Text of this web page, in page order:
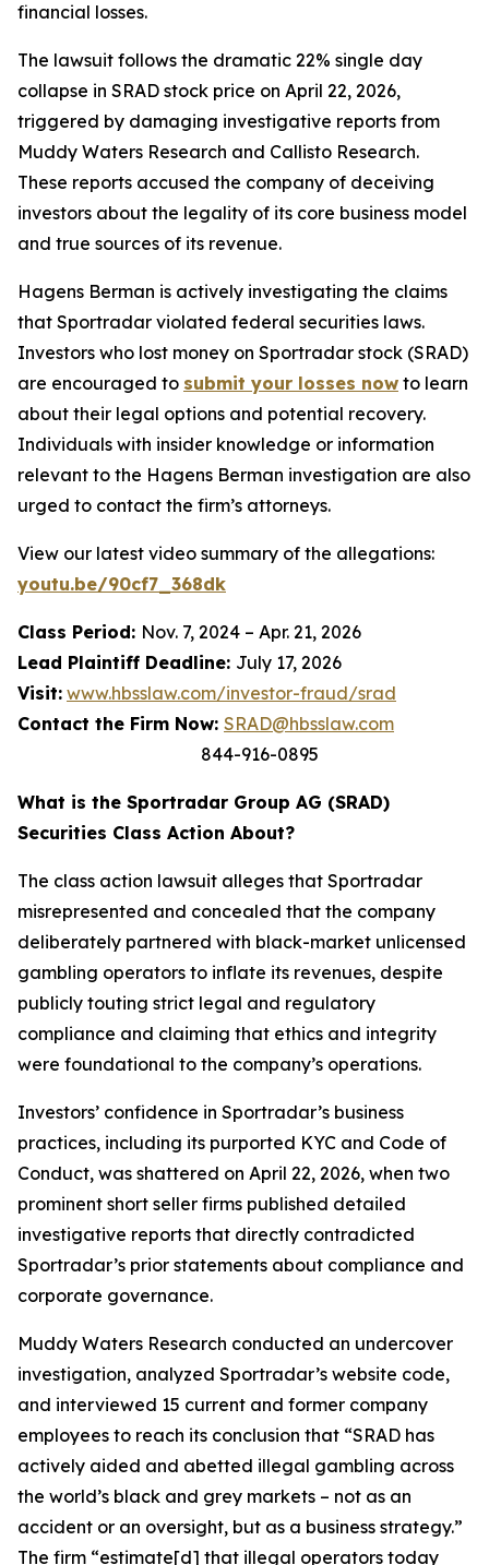
financial losses.
The lawsuit follows the dramatic 22% single day
collapse in SRAD stock price on April 22, 2026,
triggered by damaging investigative reports from
Muddy Waters Research and Callisto Research.
These reports accused the company of deceiving
investors about the legality of its core business model
and true sources of its revenue.
Hagens Berman is actively investigating the claims
that Sportradar violated federal securities laws.
Investors who lost money on Sportradar stock (SRAD)
are encouraged to submit your losses now to learn
about their legal options and potential recovery.
Individuals with insider knowledge or information
relevant to the Hagens Berman investigation are also
urged to contact the firm’s attorneys.
View our latest video summary of the allegations:
youtu.be/90cf7_368dk
Class Period: Nov. 7, 2024 – Apr. 21, 2026
Lead Plaintiff Deadline: July 17, 2026
Visit: www.hbsslaw.com/investor-fraud/srad
Contact the Firm Now: SRAD@hbsslaw.com
844-916-0895
What is the Sportradar Group AG (SRAD)
Securities Class Action About?
The class action lawsuit alleges that Sportradar
misrepresented and concealed that the company
deliberately partnered with black-market unlicensed
gambling operators to inflate its revenues, despite
publicly touting strict legal and regulatory
compliance and claiming that ethics and integrity
were foundational to the company’s operations.
Investors’ confidence in Sportradar’s business
practices, including its purported KYC and Code of
Conduct, was shattered on April 22, 2026, when two
prominent short seller firms published detailed
investigative reports that directly contradicted
Sportradar’s prior statements about compliance and
corporate governance.
Muddy Waters Research conducted an undercover
investigation, analyzed Sportradar’s website code,
and interviewed 15 current and former company
employees to reach its conclusion that “SRAD has
actively aided and abetted illegal gambling across
the world’s black and grey markets – not as an
accident or an oversight, but as a business strategy.”
The firm “estimate[d] that illegal operators today